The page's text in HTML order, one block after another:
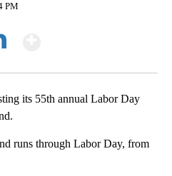
PM
its 55th annual Labor Day
runs through Labor Day, from